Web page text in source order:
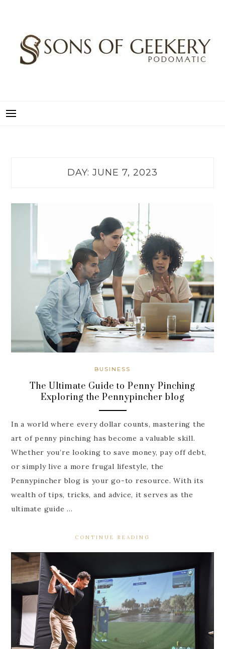
DAY: JUNE 7, 2023
BUSINESS
The Ultimate Guide to Penny Pinching
Exploring the Pennypincher blog
In a world where every dollar counts, mastering the
art of penny pinching has become a valuable skill.
Whether you’re looking to save money, pay off debt,
or simply live a more frugal lifestyle, the
Pennypincher blog is your go-to resource. With its
wealth of tips, tricks, and advice, it serves as the
ultimate guide …
CONTINUE READING